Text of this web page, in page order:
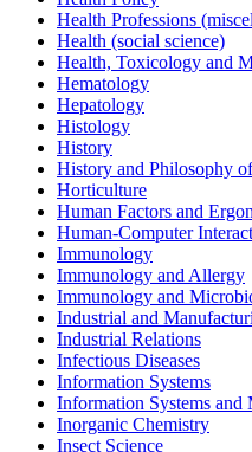
Health Professions
Health (social science)
Health, Toxicology and
Hematology
Hepatology
Histology
History
History and Philosophy
Horticulture
Human Factors and
Human-Computer
Immunology
Immunology and Allergy
Immunology and
Industrial and
Industrial Relations
Infectious Diseases
Information Systems
Information Systems and
Inorganic Chemistry
Insect Science